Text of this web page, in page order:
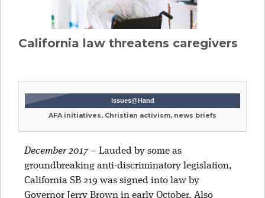
California law threatens caregivers
Issues@Hand
AFA initiatives, Christian activism, news briefs
December 2017 – Lauded by some as
groundbreaking anti-discriminatory legislation,
California SB 219 was signed into law by
Governor Jerry Brown in early October. Also